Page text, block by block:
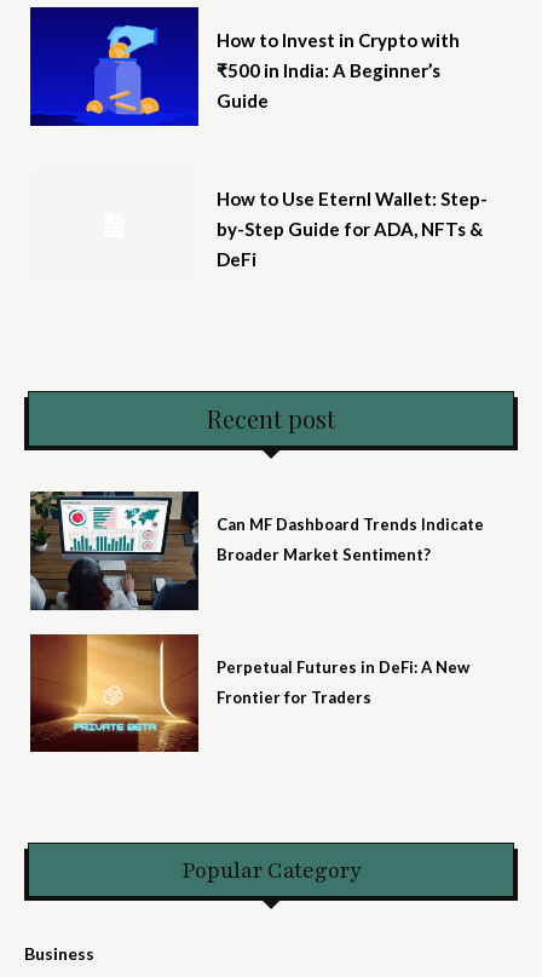
How to Invest in Crypto with
₹500 in India: A Beginner’s
Guide
How to Use Eternl Wallet: Step-
by-Step Guide for ADA, NFTs &
DeFi
Recent post
Can MF Dashboard Trends Indicate
Broader Market Sentiment?
Perpetual Futures in DeFi: A New
Frontier for Traders
Popular Category
Business